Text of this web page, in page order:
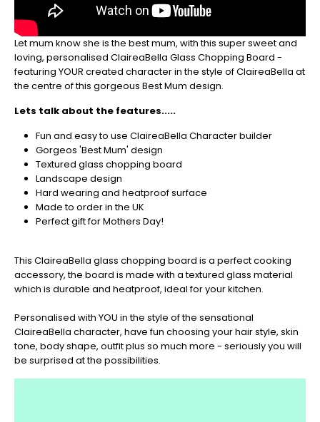
sure
get
your
orders
in
to
guarantee
for
Christmas
Don't
Miss
Out
Let mum know she is the best mum, with this super sweet and
loving, personalised ClaireaBella Glass Chopping Board -
featuring YOUR created character in the style of ClaireaBella at
the centre of this gorgeous Best Mum design.
Lets talk about the features.....
Fun and easy to use ClaireaBella Character builder
Gorgeos 'Best Mum' design
Textured glass chopping board
Landscape design
Hard wearing and heatproof surface
Made to order in the UK
Perfect gift for Mothers Day!
This ClaireaBella glass chopping board is a perfect cooking
accessory, the board is made with a textured glass material
which is durable and heatproof, ideal for your kitchen.
Personalised with YOU in the style of the sensational
ClaireaBella character, have fun choosing your hair style, skin
tone, body shape, outfit plus so much more - seriously you will
be surprised at the possibilities.